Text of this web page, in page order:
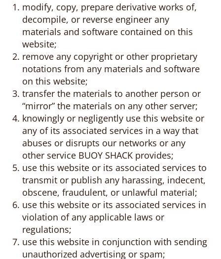
modify, copy, prepare derivative works of,
decompile, or reverse engineer any
materials and software contained on this
website;
remove any copyright or other proprietary
notations from any materials and software
on this website;
transfer the materials to another person or
“mirror” the materials on any other server;
knowingly or negligently use this website or
any of its associated services in a way that
abuses or disrupts our networks or any
other service BUOY SHACK provides;
use this website or its associated services to
transmit or publish any harassing, indecent,
obscene, fraudulent, or unlawful material;
use this website or its associated services in
violation of any applicable laws or
regulations;
use this website in conjunction with sending
unauthorized advertising or spam;